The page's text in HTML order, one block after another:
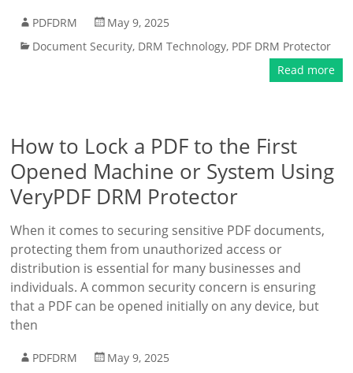
PDFDRM
May 9, 2025
Document Security, DRM Technology, PDF DRM Protector
Read more
How to Lock a PDF to the First
Opened Machine or System Using
VeryPDF DRM Protector
When it comes to securing sensitive PDF documents,
protecting them from unauthorized access or
distribution is essential for many businesses and
individuals. A common security concern is ensuring
that a PDF can be opened initially on any device, but
then
PDFDRM
May 9, 2025